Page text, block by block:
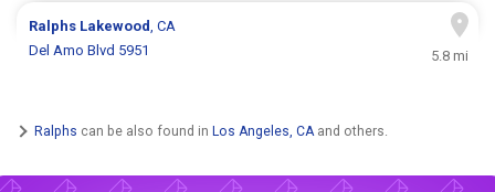
Ralphs Lakewood, CA
Del Amo Blvd 5951
5.8 mi
Ralphs can be also found in Los Angeles, CAand others.